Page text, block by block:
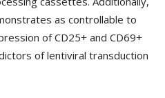
as controllable to
of CD25+ and CD69+
of lentiviral transduction